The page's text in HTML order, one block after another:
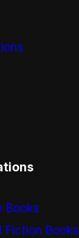
Books
Fiction Books